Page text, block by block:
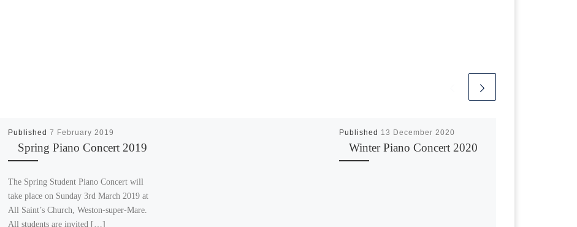
Published7 February 2019
Spring Piano Concert 2019
The Spring Student Piano Concert will
take place on Sunday 3rd March 2019 at
All Saint’s Church, Weston-super-Mare.
All students are invited […]
Published 13 December 2020
Winter Piano Concert 2020